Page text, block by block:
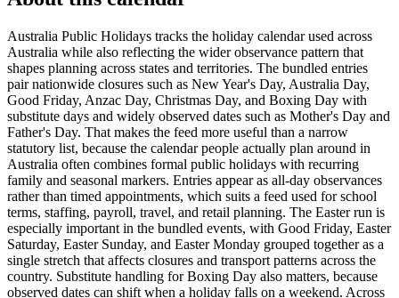
Australia Public Holidays tracks the holiday calendar used across
Australia while also reflecting the wider observance pattern that
shapes planning across states and territories. The bundled entries
pair nationwide closures such as New Year's Day, Australia Day,
Good Friday, Anzac Day, Christmas Day, and Boxing Day with
substitute days and widely observed dates such as Mother's Day and
Father's Day. That makes the feed more useful than a narrow
statutory list, because the calendar people actually plan around in
Australia often combines formal public holidays with recurring
family and seasonal markers. Entries appear as all-day observances
rather than timed appointments, which suits a feed used for school
terms, staffing, payroll, travel, and retail planning. The Easter run is
especially important in the bundled events, with Good Friday, Easter
Saturday, Easter Sunday, and Easter Monday grouped together as a
single stretch that affects closures and transport patterns across the
country. Substitute handling for Boxing Day also matters, because
observed dates can shift when a holiday falls on a weekend. Across